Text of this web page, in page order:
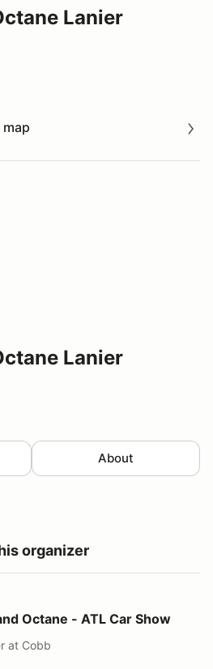
Lanier
Lanier
About
organizer
ATL Car Show
Octane - ATL Car Show
at Cobb